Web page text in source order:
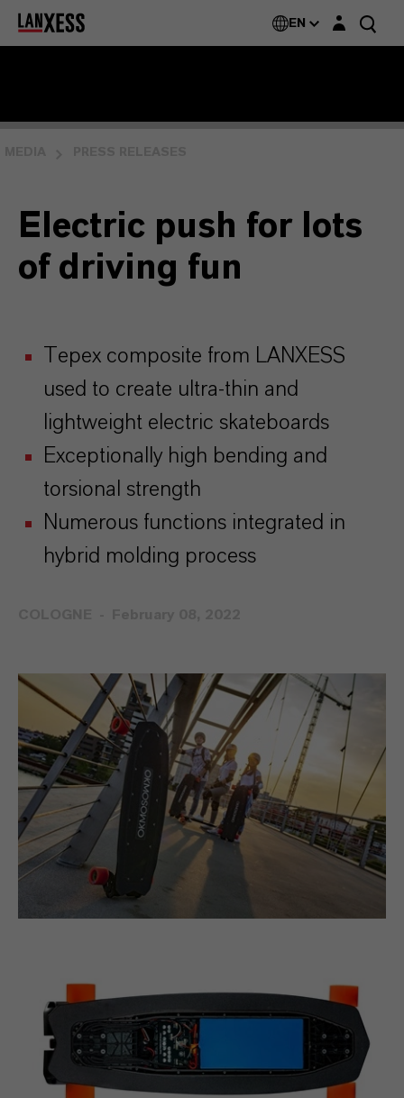
EN Login layer
Electric push for lots
of driving fun
Tepex composite from LANXESS
used to create ultra-thin and
lightweight electric skateboards
Exceptionally high bending and
torsional strength
Numerous functions integrated in
hybrid molding process